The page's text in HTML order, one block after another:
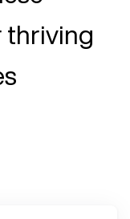
thriving